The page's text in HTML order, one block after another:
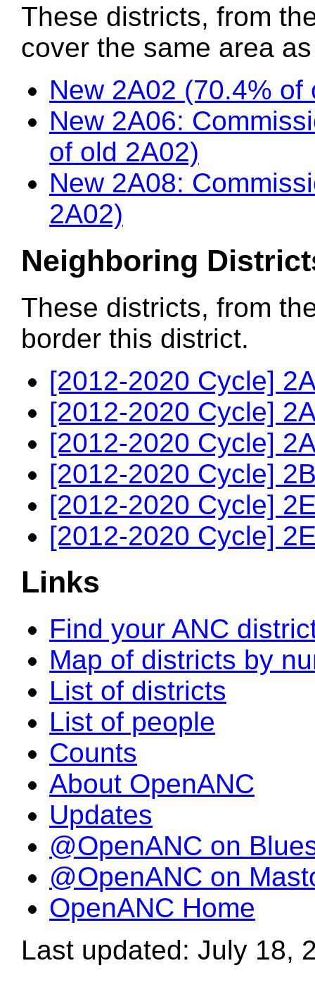
These districts, from
cover the same area
New 2A02 (70.4% of
New 2A06:
of old 2A02)
New 2A08:
2A02)
Neighboring
These districts, from
border this district.
[2012-2020 Cycle]
[2012-2020 Cycle]
[2012-2020 Cycle]
[2012-2020 Cycle]
[2012-2020 Cycle]
[2012-2020 Cycle]
Links
Find your ANC
Map of districts by
List of districts
List of people
Counts
About OpenANC
Updates
@OpenANC on
@OpenANC on
OpenANC Home
Last updated: July 18,